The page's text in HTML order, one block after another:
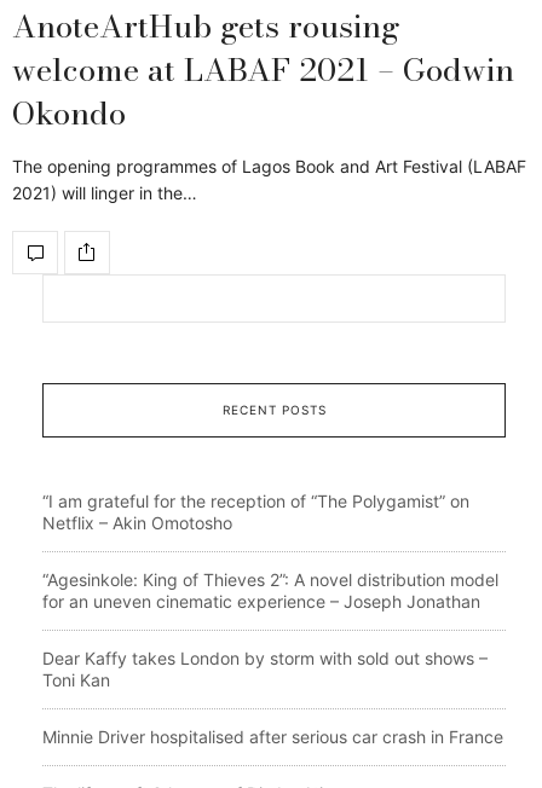
AnoteArtHub gets rousing
welcome at LABAF 2021 – Godwin
Okondo
The opening programmes of Lagos Book and Art Festival (LABAF
2021) will linger in the…
RECENT POSTS
“I am grateful for the reception of “The Polygamist” on
Netflix – Akin Omotosho
“Agesinkole: King of Thieves 2”: A novel distribution model
for an uneven cinematic experience – Joseph Jonathan
Dear Kaffy takes London by storm with sold out shows –
Toni Kan
Minnie Driver hospitalised after serious car crash in France